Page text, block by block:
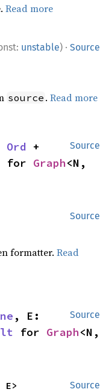
Read more
unstable) · Source
source .Read more
Source
Ord
for Graph<N,
Source
formatter.Read
Source
for Graph<N,
Source
E>